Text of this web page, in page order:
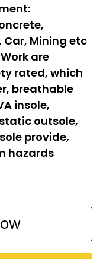
Car, Mining etc
are
rated, which
breathable
insole,
outsole,
provide,
hazards